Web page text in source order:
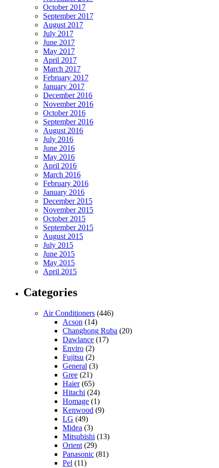
October 2017
September 2017
August 2017
July 2017
June 2017
May 2017
April 2017
March 2017
February 2017
January 2017
December 2016
November 2016
October 2016
September 2016
August 2016
July 2016
June 2016
May 2016
April 2016
March 2016
February 2016
January 2016
December 2015
November 2015
October 2015
September 2015
August 2015
July 2015
June 2015
May 2015
April 2015
Categories
Air Conditioners (446)
Acson (14)
Changhong Ruba (20)
Dawlance (17)
Enviro (2)
Fujitsu (2)
General (3)
Gree (21)
Haier(65)
Hitachi (24)
Homage (1)
Kenwood (9)
LG (49)
Midea (3)
Mitsubishi (13)
Orient (29)
Panasonic (81)
Pel (11)